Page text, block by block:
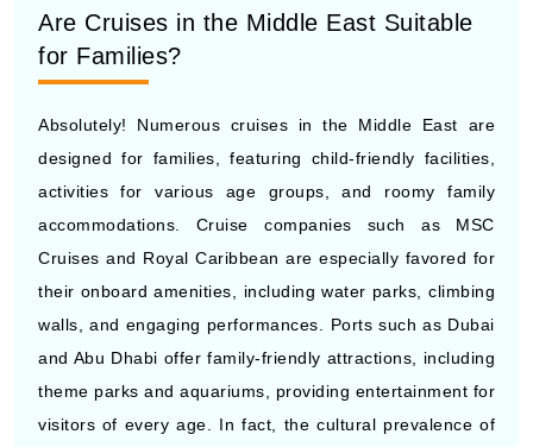
Are Cruises in the Middle East Suitable
for Families?
Absolutely! Numerous cruises in the Middle East are
designed for families, featuring child-friendly facilities,
activities for various age groups, and roomy family
accommodations. Cruise companies such as MSC
Cruises and Royal Caribbean are especially favored for
their onboard amenities, including water parks, climbing
walls, and engaging performances. Ports such as Dubai
and Abu Dhabi offer family-friendly attractions, including
theme parks and aquariums, providing entertainment for
visitors of every age. In fact, the cultural prevalence of